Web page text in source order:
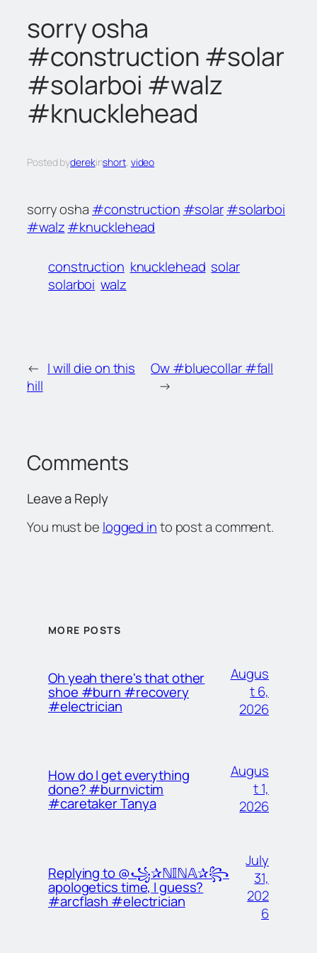
h
sorry osha
#construction #solar
#solarboi #walz
#knucklehead
Posted byderekinshort, video
sorry osha #construction #solar#solarboi
#walz#knucklehead
construction knucklehead solar
solarboi walz
← I will die on this
hill
Ow #bluecollar #fall
→
Comments
Leave a Reply
You must be logged into post a comment.
MORE POSTS
Oh yeah there's that other
shoe #burn #recovery
#electrician
Augus
t 6,
2026
How do I get everything
done? #burnvictim
#caretaker Tanya
Augus
t 1,
2026
Replying to @꧁✰ℕ𝕀ℕ𝔸✰꧂
apologetics time, I guess?
#arcflash #electrician
July
31,
202
6